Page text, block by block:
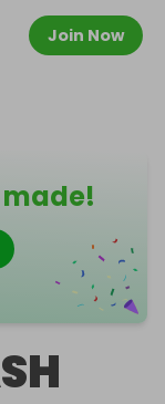
Join Now
made!